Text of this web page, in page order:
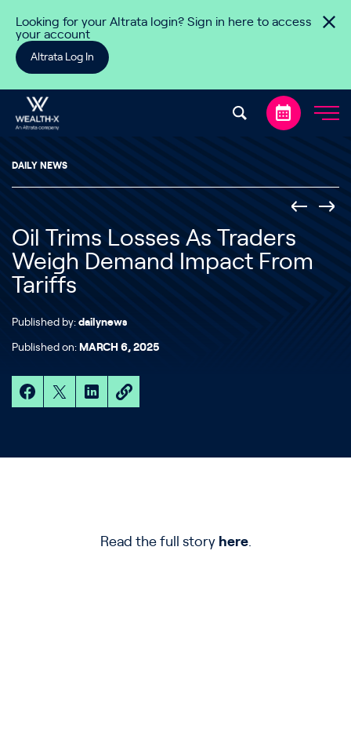
Looking for your Altrata login? Sign in here to access
your account
Altrata Log In
DAILY NEWS
Oil Trims Losses As Traders
Weigh Demand Impact From
Tariffs
Published by: dailynews
Published on: MARCH 6, 2025
Read the full story here.